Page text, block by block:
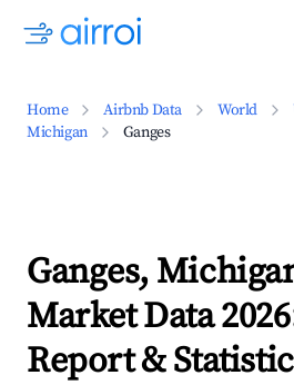
Home Airbnb Data World
Michigan
Ganges
Ganges,
Market Data
Report &